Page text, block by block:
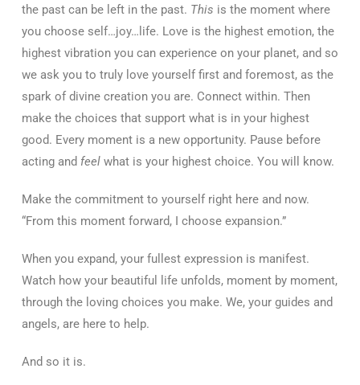
the past can be left in the past. This is the moment where
you choose self…joy…life. Love is the highest emotion, the
highest vibration you can experience on your planet, and so
we ask you to truly love yourself first and foremost, as the
spark of divine creation you are. Connect within. Then
make the choices that support what is in your highest
good. Every moment is a new opportunity. Pause before
acting and feelwhat is your highest choice. You will know.
Make the commitment to yourself right here and now.
“From this moment forward, I choose expansion.”
When you expand, your fullest expression is manifest.
Watch how your beautiful life unfolds, moment by moment,
through the loving choices you make. We, your guides and
angels, are here to help.
And so it is.